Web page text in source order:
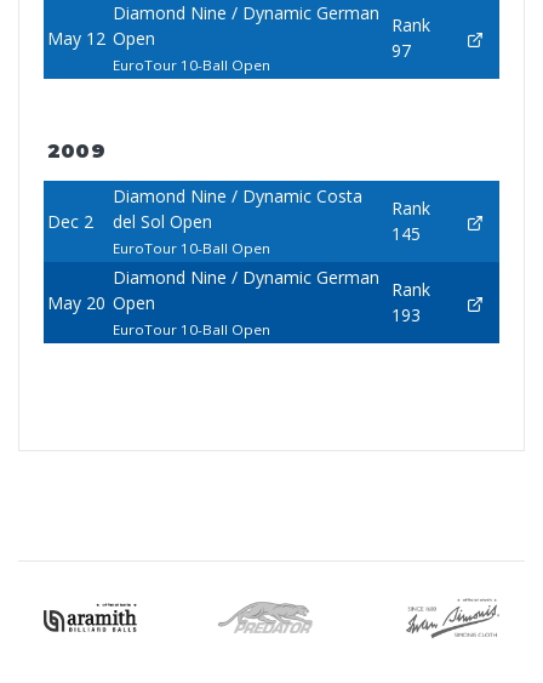
May 12
Diamond Nine / Dynamic German
Open
EuroTour 10-Ball Open
Rank
97
2009
Dec 2
Diamond Nine / Dynamic Costa
del Sol Open
EuroTour 10-Ball Open
Rank
145
May 20
Diamond Nine / Dynamic German
Open
EuroTour 10-Ball Open
Rank
193